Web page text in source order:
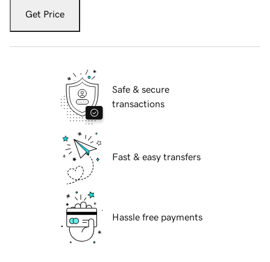
Get Price
Safe & secure
transactions
Fast & easy transfers
Hassle free payments